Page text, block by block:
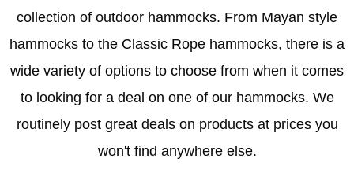
collection of outdoor hammocks. From Mayan style
hammocks to the Classic Rope hammocks, there is a
wide variety of options to choose from when it comes
to looking for a deal on one of our hammocks. We
routinely post great deals on products at prices you
won't find anywhere else.